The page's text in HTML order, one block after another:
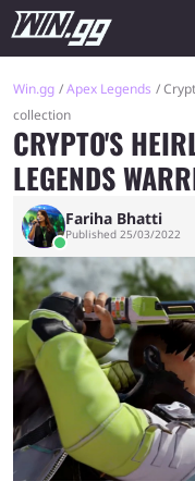
Win.gg Apex Legends
collection
CRYPTO'S
LEGENDS
Fariha Bhatti
Published 25/03/2022